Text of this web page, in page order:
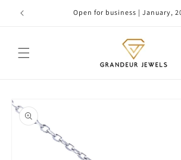
Skip to
content
Open for business | January,
Skip to
product
information